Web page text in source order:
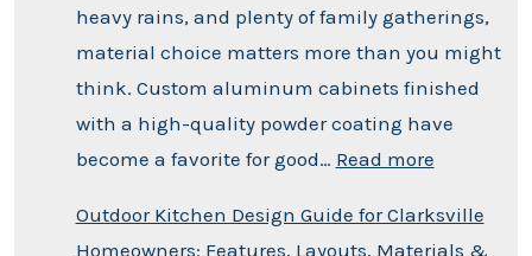
heavy rains, and plenty of family gatherings,
material choice matters more than you might
think. Custom aluminum cabinets finished
with a high-quality powder coating have
become a favorite for good… Read more
Outdoor Kitchen Design Guide for Clarksville
Homeowners: Features, Layouts, Materials &